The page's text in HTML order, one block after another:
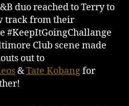
duo reached to Terry to
track from their
#KeepItGoingChallange
Club scene made
out to
&Tate Kobangfor